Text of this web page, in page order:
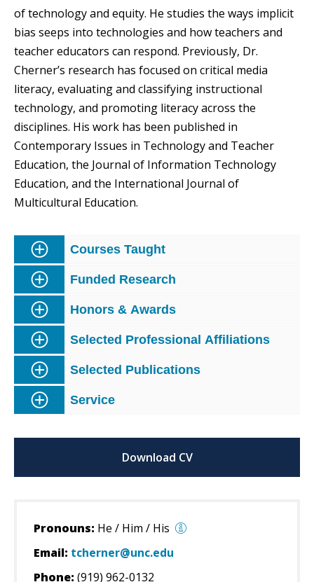
of technology and equity. He studies the ways implicit
bias seeps into technologies and how teachers and
teacher educators can respond. Previously, Dr.
Cherner’s research has focused on critical media
literacy, evaluating and classifying instructional
technology, and promoting literacy across the
disciplines. His work has been published in
Contemporary Issues in Technology and Teacher
Education, the Journal of Information Technology
Education, and the International Journal of
Multicultural Education.
Courses Taught
Funded Research
Honors & Awards
Selected Professional Affiliations
Selected Publications
Service
Download CV
Pronouns: He / Him / His
Email: tcherner@unc.edu
Phone: (919) 962-0132